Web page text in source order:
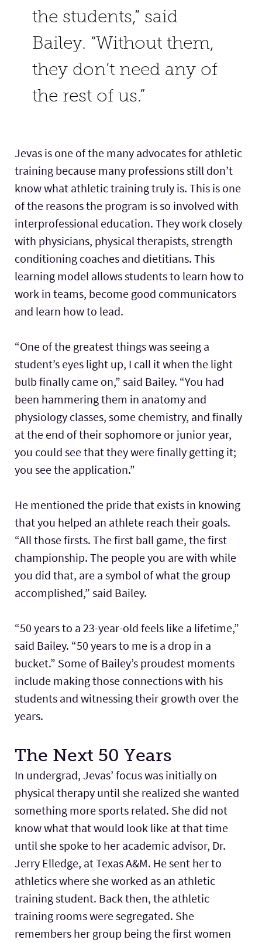
the students,” said
Bailey. “Without them,
they don’t need any of
the rest of us.”
Jevas is one of the many advocates for athletic
training because many professions still don’t
know what athletic training truly is. This is one
of the reasons the program is so involved with
interprofessional education. They work closely
with physicians, physical therapists, strength
conditioning coaches and dietitians. This
learning model allows students to learn how to
work in teams, become good communicators
and learn how to lead.
“One of the greatest things was seeing a
student’s eyes light up, I call it when the light
bulb finally came on,” said Bailey. “You had
been hammering them in anatomy and
physiology classes, some chemistry, and finally
at the end of their sophomore or junior year,
you could see that they were finally getting it;
you see the application.”
He mentioned the pride that exists in knowing
that you helped an athlete reach their goals.
“All those firsts. The first ball game, the first
championship. The people you are with while
you did that, are a symbol of what the group
accomplished,” said Bailey.
“50 years to a 23-year-old feels like a lifetime,”
said Bailey. “50 years to me is a drop in a
bucket.” Some of Bailey’s proudest moments
include making those connections with his
students and witnessing their growth over the
years.
The Next 50 Years
In undergrad, Jevas’ focus was initially on
physical therapy until she realized she wanted
something more sports related. She did not
know what that would look like at that time
until she spoke to her academic advisor, Dr.
Jerry Elledge, at Texas A&M. He sent her to
athletics where she worked as an athletic
training student. Back then, the athletic
training rooms were segregated. She
remembers her group being the first women